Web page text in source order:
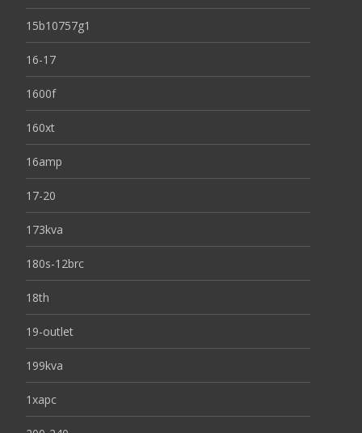
15b10757g1
16-17
1600f
160xt
16amp
17-20
173kva
180s-12brc
18th
19-outlet
199kva
1xapc